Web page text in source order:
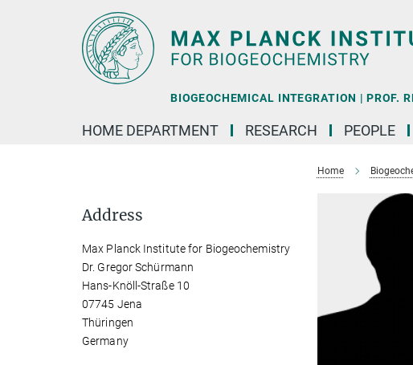
BIOGEOCHEMICAL INTEGRATION | PROF.
HOME DEPARTMENT RESEARCH PEOPLE
Home
Address
Max Planck Institute for Biogeochemistry
Dr. Gregor Schürmann
Hans-Knöll-Straße 10
07745 Jena
Thüringen
Germany